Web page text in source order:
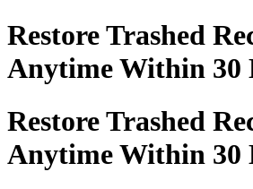
Restore Trashed
Anytime Within 30
Restore Trashed
Anytime Within 30